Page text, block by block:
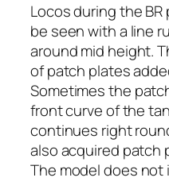
Locos during the
be seen with a line
around mid height.
of patch plates
Sometimes the
front curve of the
continues right
also acquired patch
The model does